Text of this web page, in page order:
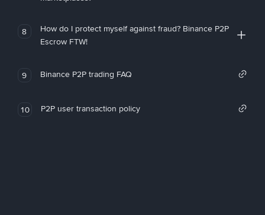
8
How do I protect myself against fraud? Binance P2P
Escrow FTW!
9 Binance P2P trading FAQ
10 P2P user transaction policy